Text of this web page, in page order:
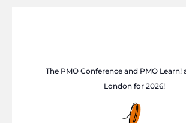
The PMO Conference and PMO Learn!
London for 2026!